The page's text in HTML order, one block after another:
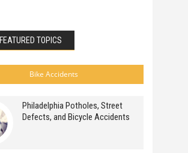
FEATURED TOPICS
Bike Accidents
Philadelphia Potholes, Street
Defects, and Bicycle Accidents